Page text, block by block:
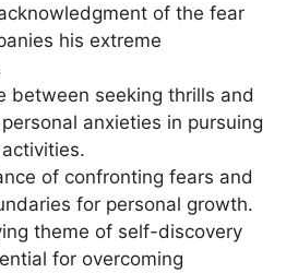
acknowledgment of the fear
his extreme
between seeking thrills and
anxieties in pursuing
of confronting fears and
for personal growth.
theme of self-discovery
for overcoming